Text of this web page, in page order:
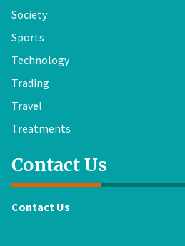
Society
Sports
Technology
Trading
Travel
Treatments
Contact Us
Contact Us